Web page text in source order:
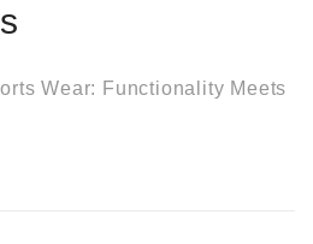
Wear: Functionality Meets